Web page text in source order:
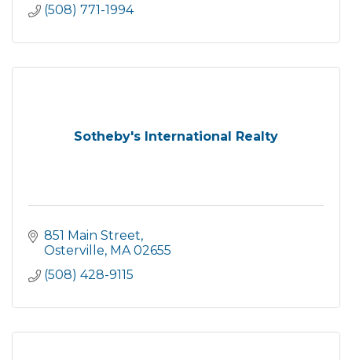
(508) 771-1994
Sotheby's International Realty
851 Main Street
Osterville MA 02655
(508) 428-9115